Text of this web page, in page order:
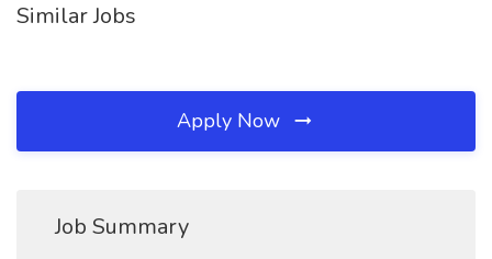
Similar Jobs
Apply Now
Job Summary